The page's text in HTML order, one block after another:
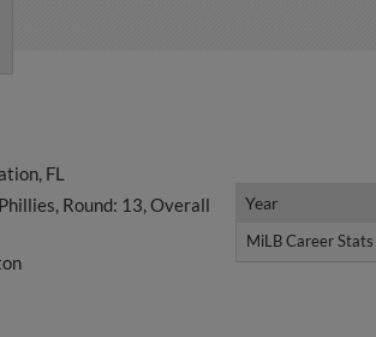
FL
Round: 13, Overall
Year
MiLB Career Stats
Year
MiLB Career Stats